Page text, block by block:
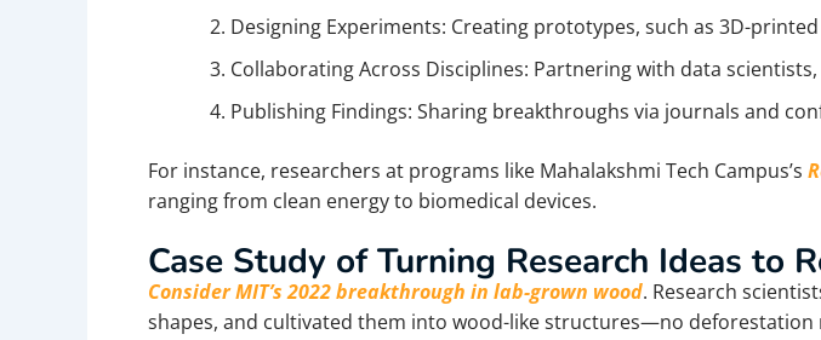
Designing Experiments: Creating prototypes, such as 3D-
Collaborating Across Disciplines: Partnering with data
Publishing Findings: Sharing breakthroughs via journals and
For instance, researchers at programs like Mahalakshmi Tech Campus’s
ranging from clean energy to biomedical devices.
Case Study of Turning Research Ideas to
Consider MIT’s 2022 breakthrough in lab-grown wood. Research
shapes, and cultivated them into wood-like structures—no deforestation